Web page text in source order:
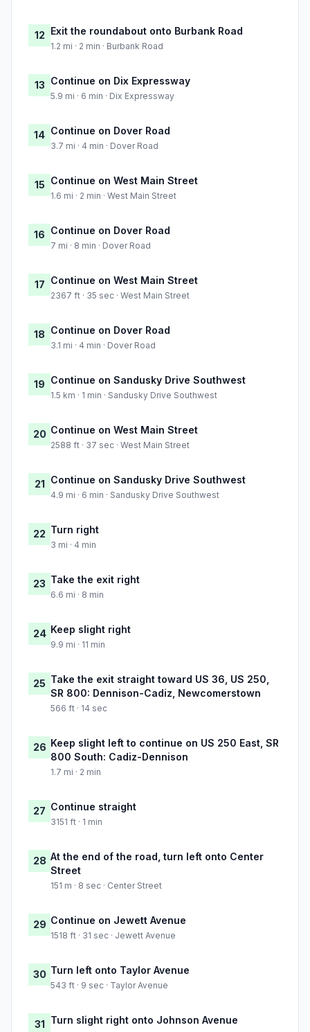
12 Exit the roundabout onto Burbank Road
1.2 mi · 2 min · Burbank Road
13 Continue on Dix Expressway
5.9 mi · 6 min · Dix Expressway
14 Continue on Dover Road
3.7 mi · 4 min · Dover Road
15 Continue on West Main Street
1.6 mi · 2 min · West Main Street
16 Continue on Dover Road
7 mi · 8 min · Dover Road
17 Continue on West Main Street
2367 ft · 35 sec · West Main Street
18 Continue on Dover Road
3.1 mi · 4 min · Dover Road
19 Continue on Sandusky Drive Southwest
1.5 km · 1 min · Sandusky Drive Southwest
20 Continue on West Main Street
2588 ft · 37 sec · West Main Street
21 Continue on Sandusky Drive Southwest
4.9 mi · 6 min · Sandusky Drive Southwest
22 Turn right
3 mi · 4 min
23 Take the exit right
6.6 mi · 8 min
24 Keep slight right
9.9 mi · 11 min
25 Take the exit straight toward US 36, US 250,
SR 800: Dennison-Cadiz, Newcomerstown
566 ft · 14 sec
26 Keep slight left to continue on US 250 East, SR
800 South: Cadiz-Dennison
1.7 mi · 2 min
27 Continue straight
3151 ft · 1 min
28 At the end of the road, turn left onto Center
Street
151 m · 8 sec · Center Street
29 Continue on Jewett Avenue
1518 ft · 31 sec · Jewett Avenue
30 Turn left onto Taylor Avenue
543 ft · 9 sec · Taylor Avenue
31 Turn slight right onto Johnson Avenue